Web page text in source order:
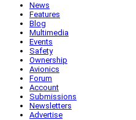
News
Features
Blog
Multimedia
Events
Safety
Ownership
Avionics
Forum
Account
Submissions
Newsletters
Advertise